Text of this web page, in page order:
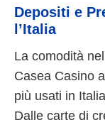
Depositi e
l’Italia
La comodità
Casea Casino
più usati in
Dalle carte di